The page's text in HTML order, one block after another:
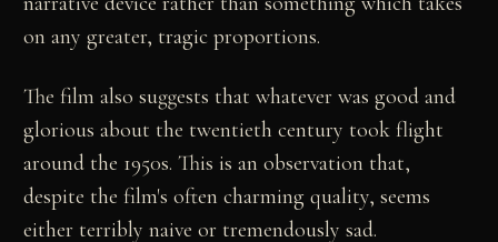
on any greater, tragic proportions.
The film also suggests that whatever was good and
glorious about the twentieth century took flight
around the 1950s. This is an observation that,
despite the film's often charming quality, seems
either terribly naive or tremendously sad.